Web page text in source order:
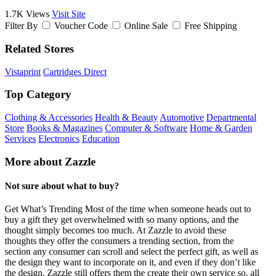
1.7K Views Visit Site
Filter By
Voucher Code Online Sale Free Shipping
Related Stores
Vistaprint Cartridges Direct
Top Category
Clothing & Accessories Health & Beauty Automotive Departmental
Store Books & Magazines Computer & Software Home & Garden
Services Electronics Education
More about Zazzle
Not sure about what to buy?
Get What’s Trending Most of the time when someone heads out to
buy a gift they get overwhelmed with so many options, and the
thought simply becomes too much. At Zazzle to avoid these
thoughts they offer the consumers a trending section, from the
section any consumer can scroll and select the perfect gift, as well as
the design they want to incorporate on it, and even if they don’t like
the design. Zazzle still offers them the create their own service so, all